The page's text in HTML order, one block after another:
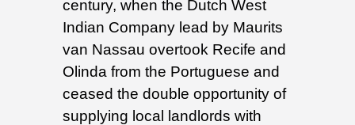
century, when the Dutch West
Indian Company lead by Maurits
van Nassau overtook Recife and
Olinda from the Portuguese and
ceased the double opportunity of
supplying local landlords with